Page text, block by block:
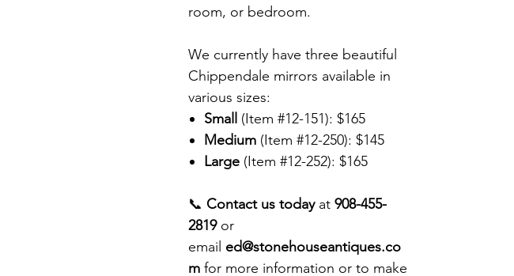
room, or bedroom.
We currently have three beautiful
Chippendale mirrors available in
various sizes:
Small
(Item #12-151): $165
Medium (Item #12-250): $145
Large (Item #12-252): $165
📞 Contact us todayat 908-455-
2819or
email ed@stonehouseantiques.co
m for more information or to make